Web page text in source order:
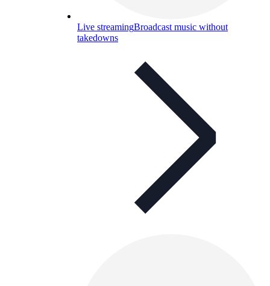
Live streamingBroadcast music without
takedowns